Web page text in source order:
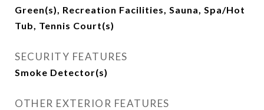
Green(s), Recreation Facilities, Sauna, Spa/Hot
Tub, Tennis Court(s)
SECURITY FEATURES
Smoke Detector(s)
OTHER EXTERIOR FEATURES